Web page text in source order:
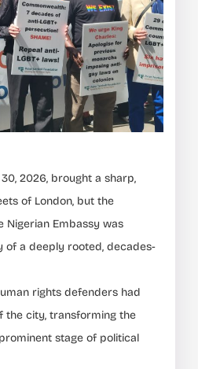
2026, brought a sharp,
of London, but the
Nigerian Embassy was
of a deeply rooted, decades-
rights defenders had
the city, transforming the
stage of political